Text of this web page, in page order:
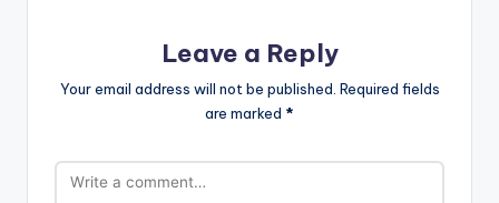
Leave a Reply
Your email address will not be published. Required fields
are marked *